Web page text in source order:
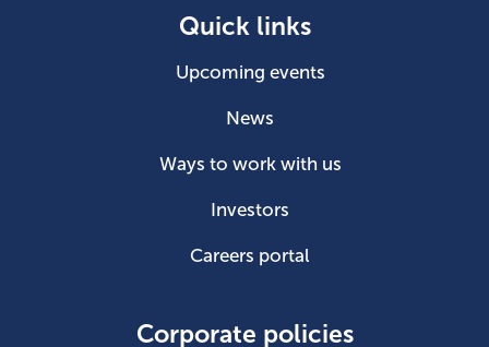
Quick links
Upcoming events
News
Ways to work with us
Investors
Careers portal
Corporate policies